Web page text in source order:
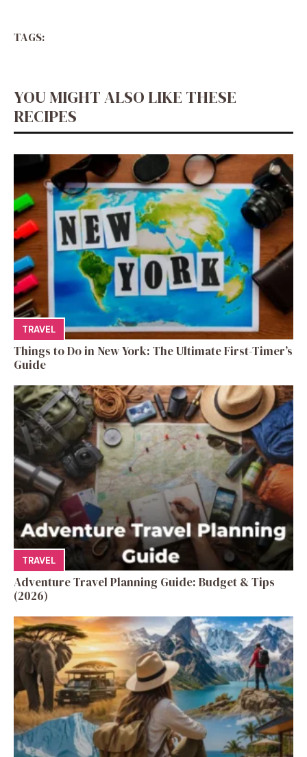
TAGS:
YOU MIGHT ALSO LIKE THESE
RECIPES
TRAVEL
Things to Do in New York: The Ultimate First-Timer’s
Guide
TRAVEL
Adventure Travel Planning Guide: Budget & Tips
(2026)